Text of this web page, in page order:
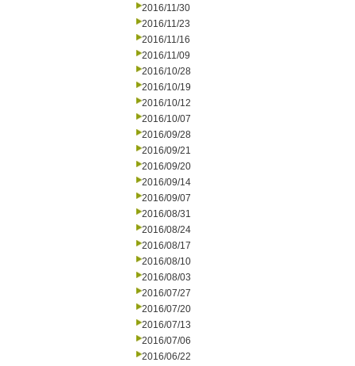
2016/11/30
2016/11/23
2016/11/16
2016/11/09
2016/10/28
2016/10/19
2016/10/12
2016/10/07
2016/09/28
2016/09/21
2016/09/20
2016/09/14
2016/09/07
2016/08/31
2016/08/24
2016/08/17
2016/08/10
2016/08/03
2016/07/27
2016/07/20
2016/07/13
2016/07/06
2016/06/22